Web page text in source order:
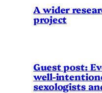
A wider
project
Guest post:
well-
sexologists